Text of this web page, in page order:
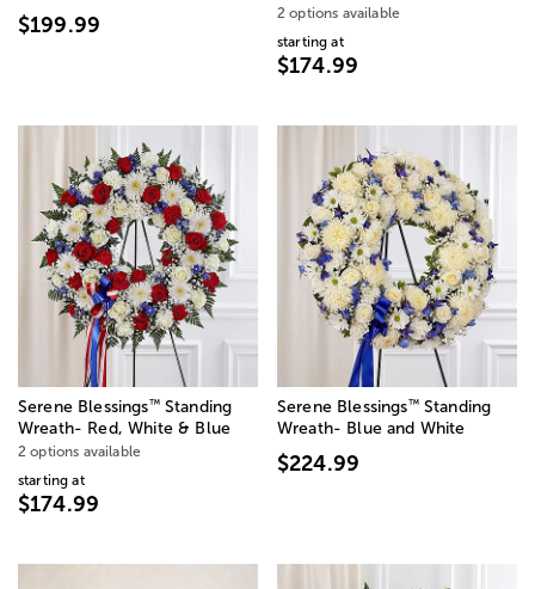
$199.99
2 options available
starting at
$174.99
Serene Blessings™Standing
Wreath- Red, White & Blue
2 options available
starting at
$174.99
Serene Blessings™Standing
Wreath- Blue and White
$224.99